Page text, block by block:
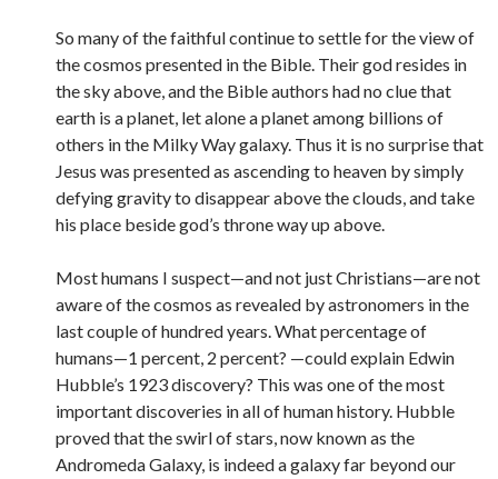
So many of the faithful continue to settle for the view of
the cosmos presented in the Bible. Their god resides in
the sky above, and the Bible authors had no clue that
earth is a planet, let alone a planet among billions of
others in the Milky Way galaxy. Thus it is no surprise that
Jesus was presented as ascending to heaven by simply
defying gravity to disappear above the clouds, and take
his place beside god’s throne way up above.
Most humans I suspect—and not just Christians—are not
aware of the cosmos as revealed by astronomers in the
last couple of hundred years. What percentage of
humans—1 percent, 2 percent? —could explain Edwin
Hubble’s 1923 discovery? This was one of the most
important discoveries in all of human history. Hubble
proved that the swirl of stars, now known as the
Andromeda Galaxy, is indeed a galaxy far beyond our